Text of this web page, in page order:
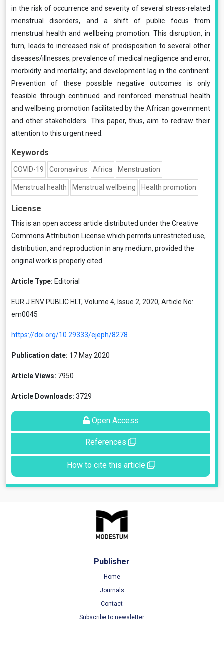
in the risk of occurrence and severity of several stress-related
menstrual disorders, and a shift of public focus from
menstrual health and wellbeing promotion. This disruption, in
turn, leads to increased risk of predisposition to several other
diseases/illnesses; prevalence of medical negligence and error,
morbidity and mortality; and development lag in the continent.
Prevention of these possible negative outcomes is only
feasible through continued and reinforced menstrual health
and wellbeing promotion facilitated by the African government
and other stakeholders. This paper, thus, aim to redraw their
attention to this urgent need.
Keywords
COVID-19 Coronavirus Africa Menstruation
Menstrual health Menstrual wellbeing Health promotion
License
This is an open access article distributed under the Creative
Commons Attribution License which permits unrestricted use,
distribution, and reproduction in any medium, provided the
original work is properly cited.
Article Type: Editorial
EUR J ENV PUBLIC HLT, Volume 4, Issue 2, 2020, Article No:
em0045
https://doi.org/10.29333/ejeph/8278
Publication date: 17 May 2020
Article Views: 7950
Article Downloads: 3729
Open Access
References
How to cite this article
Publisher
Home
Journals
Contact
Subscribe to newsletter